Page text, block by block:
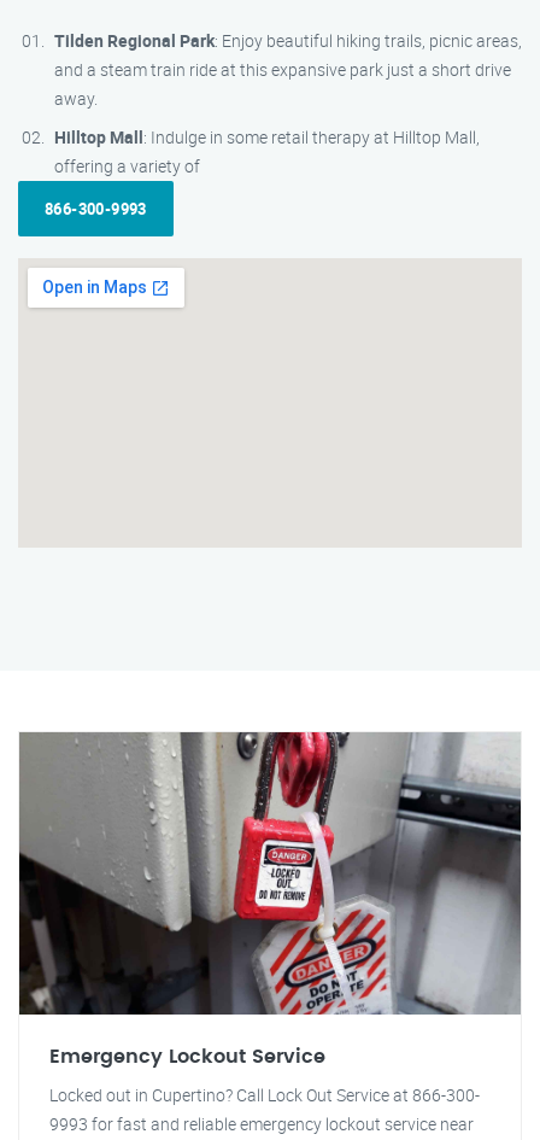
Tilden Regional Park: Enjoy beautiful hiking trails, picnic areas,
and a steam train ride at this expansive park just a short drive
away.
Hilltop Mall: Indulge in some retail therapy at Hilltop Mall,
offering a variety of
866-300-9993
Emergency Lockout Service
Locked out in Cupertino? Call Lock Out Service at 866-300-
9993 for fast and reliable emergency lockout service near